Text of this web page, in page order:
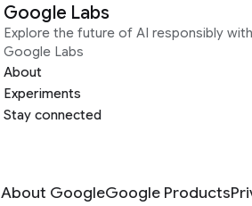
Google Labs
Explore the future of AI responsibly with
Google Labs
About
Experiments
Stay connected
About GoogleGoogle Products